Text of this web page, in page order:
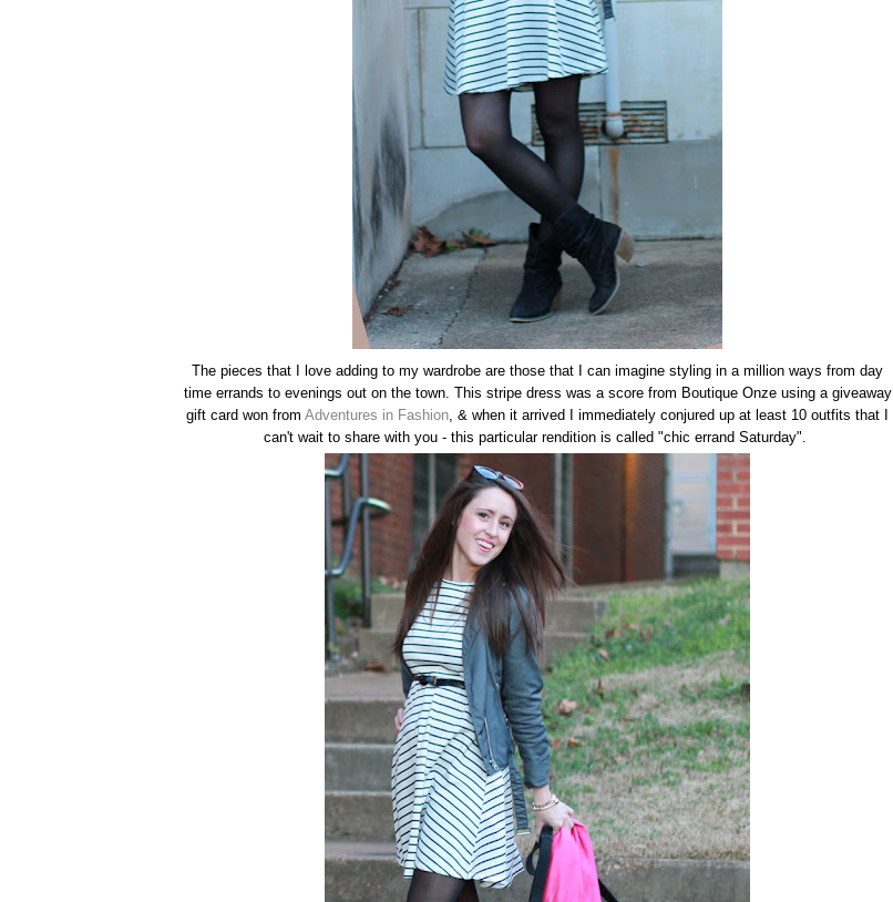
The pieces that I love adding to my wardrobe are those that I can imagine styling in a million ways from day
time errands to evenings out on the town. This stripe dress was a score from Boutique Onze using a giveaway
gift card won from Adventures in Fashion, & when it arrived I immediately conjured up at least 10 outfits that I
can't wait to share with you - this particular rendition is called "chic errand Saturday".